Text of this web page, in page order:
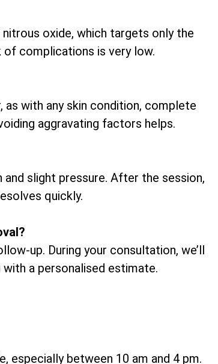
oxide, which targets only the
of complications is very low.
with any skin condition, complete
aggravating factors helps.
slight pressure. After the session,
quickly.
up. During your consultation, we’ll
with a personalised estimate.
especially between 10 am and 4 pm.